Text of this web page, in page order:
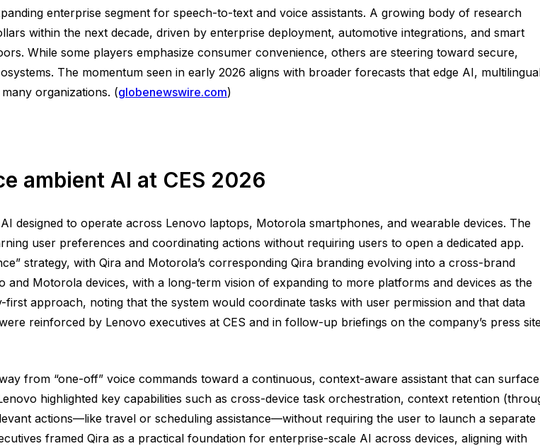
enterprise segment for speech-to-text and voice assistants. A growing body of research
within the next decade, driven by enterprise deployment, automotive integrations, and smart
While some players emphasize consumer convenience, others are steering toward secure,
The momentum seen in early 2026 aligns with broader forecasts that edge AI,
organizations. (globenewswire.com)
ambient AI at CES 2026
designed to operate across Lenovo laptops, Motorola smartphones, and wearable devices. The
user preferences and coordinating actions without requiring users to open a dedicated app.
strategy, with Qira and Motorola’s corresponding Qira branding evolving into a cross-brand
Motorola devices, with a long-term vision of expanding to more platforms and devices as the
approach, noting that the system would coordinate tasks with user permission and that data
reinforced by Lenovo executives at CES and in follow-up briefings on the company’s press
from “one-off” voice commands toward a continuous, context-aware assistant that can surface
highlighted key capabilities such as cross-device task orchestration, context retention
actions—like travel or scheduling assistance—without requiring the user to launch a separate
framed Qira as a practical foundation for enterprise-scale AI across devices, aligning with